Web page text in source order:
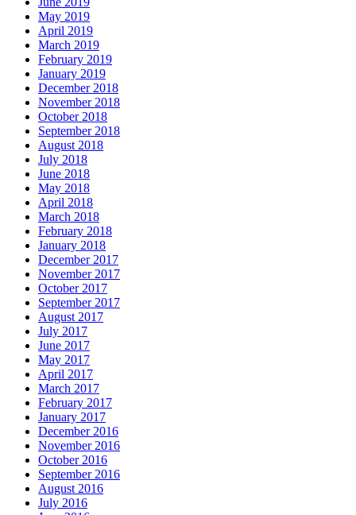
May 2019
April 2019
March 2019
February 2019
January 2019
December 2018
November 2018
October 2018
September 2018
August 2018
July 2018
June 2018
May 2018
April 2018
March 2018
February 2018
January 2018
December 2017
November 2017
October 2017
September 2017
August 2017
July 2017
June 2017
May 2017
April 2017
March 2017
February 2017
January 2017
December 2016
November 2016
October 2016
September 2016
August 2016
July 2016